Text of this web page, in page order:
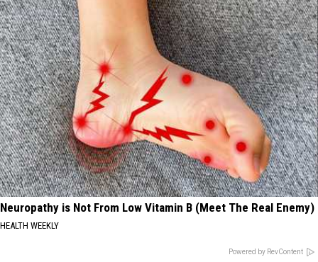
Neuropathy is Not From Low Vitamin B (Meet The Real Enemy)
HEALTH WEEKLY
Powered by RevContent